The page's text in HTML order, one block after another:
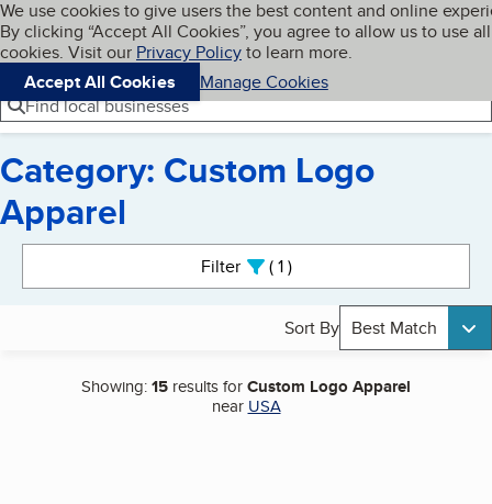
Skip to main content
Cookies on BBB.org
We use cookies to give users the best content and online
By clicking “Accept All Cookies”, you agree to allow us to use all
cookies. Visit our Privacy Policyto learn more.
Accept All Cookies
Manage Cookies
Navigation menu
Menu My BBB
Find local businesses
Category: Custom Logo
Apparel
Filter 1active
Sort By Best Match
Showing:15 results forCustom Logo Apparel
near USA